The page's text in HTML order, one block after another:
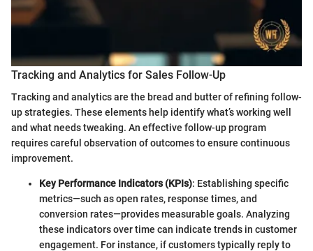
Tracking and Analytics for Sales Follow-Up
Tracking and analytics are the bread and butter of refining follow-
up strategies. These elements help identify what’s working well
and what needs tweaking. An effective follow-up program
requires careful observation of outcomes to ensure continuous
improvement.
Key Performance Indicators (KPIs): Establishing specific
metrics—such as open rates, response times, and
conversion rates—provides measurable goals. Analyzing
these indicators over time can indicate trends in customer
engagement. For instance, if customers typically reply to